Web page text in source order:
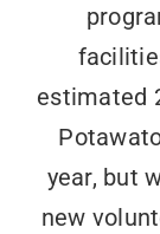
estimated
year, but
new